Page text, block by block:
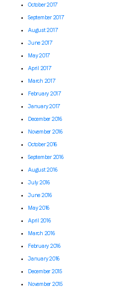
October 2017
September 2017
August 2017
June 2017
May 2017
April 2017
March 2017
February 2017
January 2017
December 2016
November 2016
October 2016
September 2016
August 2016
July 2016
June 2016
May 2016
April 2016
March 2016
February 2016
January 2016
December 2015
November 2015